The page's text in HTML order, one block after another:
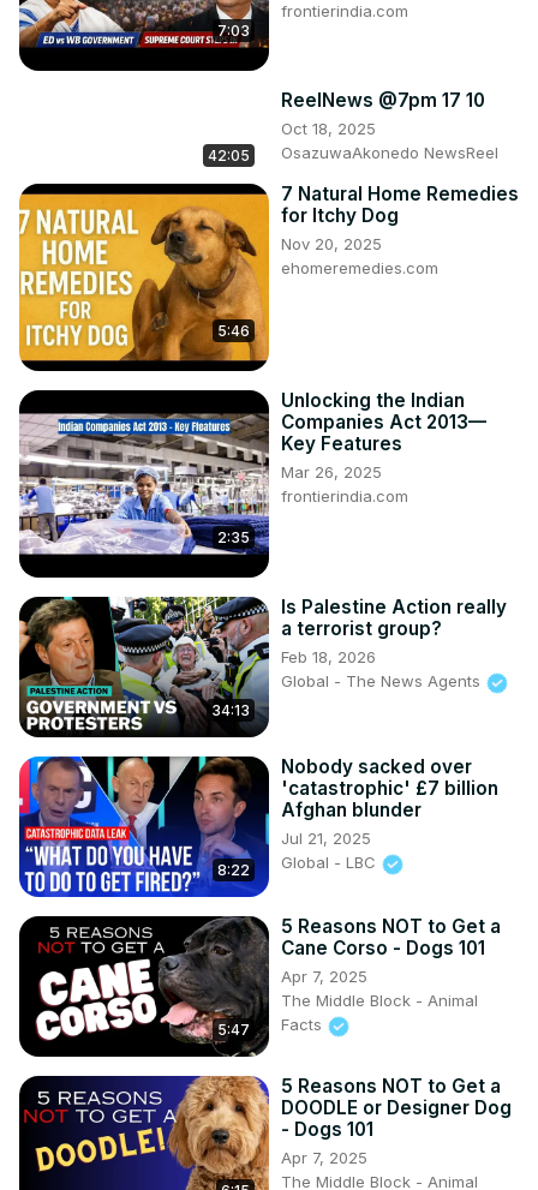
7:03
frontierindia.com
42:05
ReelNews @7pm 17 10
Oct 18, 2025
OsazuwaAkonedo NewsReel
5:46
7 Natural Home Remedies
for Itchy Dog
Nov 20, 2025
ehomeremedies.com
2:35
Unlocking the Indian
Companies Act 2013—
Key Features
Mar 26, 2025
frontierindia.com
34:13
Is Palestine Action really
a terrorist group?
Feb 18, 2026
Global - The News Agents
8:22
Nobody sacked over
'catastrophic' £7 billion
Afghan blunder
Jul 21, 2025
Global - LBC
5:47
5 Reasons NOT to Get a
Cane Corso - Dogs 101
Apr 7, 2025
The Middle Block - Animal
Facts
5 Reasons NOT to Get a
DOODLE or Designer Dog
- Dogs 101
Apr 7, 2025
The Middle Block - Animal